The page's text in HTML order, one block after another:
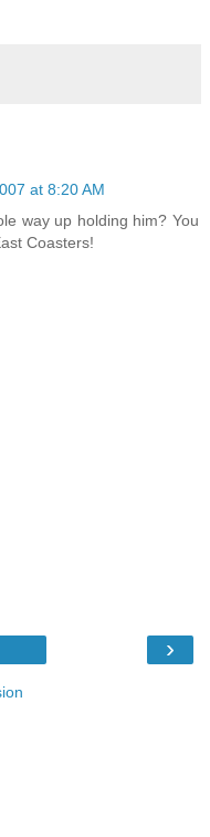
at 8:20 AM
way up holding him? You
Coasters!
›